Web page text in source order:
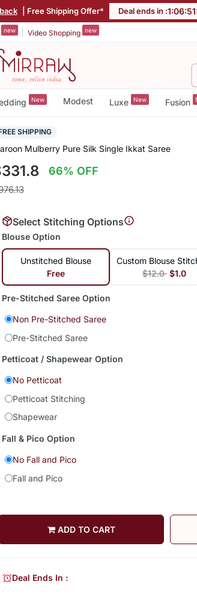
| Free Shipping Offer* Deal ends in :1:06:51
new Video Shopping new
New Modest Luxe New Fusion
SHIPPING
Mulberry Pure Silk Single Ikkat Saree
66% OFF
Select Stitching Options
Blouse Option
Unstitched Blouse
Free
Custom Blouse
$12.0 $1.0
Pre-Stitched Saree Option
Non Pre-Stitched Saree
Pre-Stitched Saree
Petticoat / Shapewear Option
No Petticoat
Petticoat Stitching
Shapewear
Fall & Pico Option
No Fall and Pico
Fall and Pico
ADD TO CART
Deal Ends In :